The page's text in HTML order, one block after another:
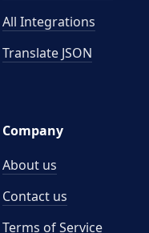
All Integrations
Translate JSON
Company
About us
Contact us
Terms of Service